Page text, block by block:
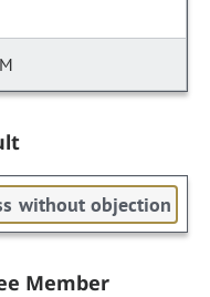
without objection
Member